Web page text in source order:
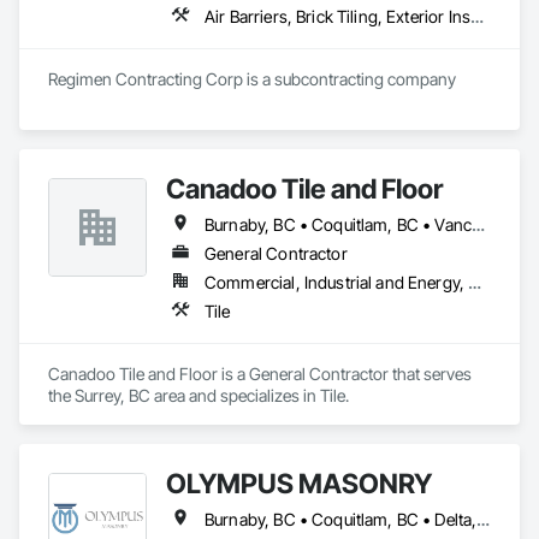
Air Barriers, Brick Tiling, Exterior Insulation and Finish Systems Eifs, Masonry, Unit Masonry, Window Treatments
Canadoo Tile and Floor
Burnaby, BC • Coquitlam, BC • Vancouver, BC
General Contractor
Commercial, Industrial and Energy, Residential
Tile
Canadoo Tile and Floor is a General Contractor that serves
the Surrey, BC area and specializes in Tile.
OLYMPUS MASONRY
Burnaby, BC • Coquitlam, BC • Delta, BC • Langley Twp, BC • Langley, BC • Maple Ridge, BC • New Westminster, BC • North Vancouver District, BC • North Vancouver, BC • Port Coquitlam, BC • Port Moody, BC • Richmond, BC • Surrey, BC • Vancouver, BC • West Vancouver, BC • White Rock, BC